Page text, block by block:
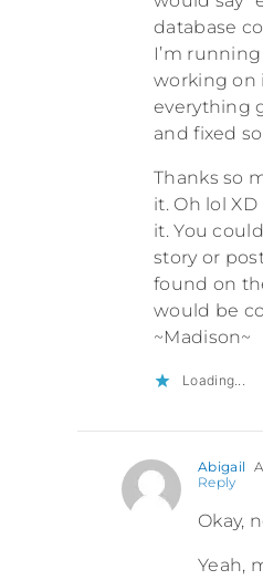
database
I’m
working on
everything
and fixed
Thanks so
it. Oh lol
it. You
story or
found on
would be
~Madison~
Loading...
Abigail
Reply
Okay,
Yeah,